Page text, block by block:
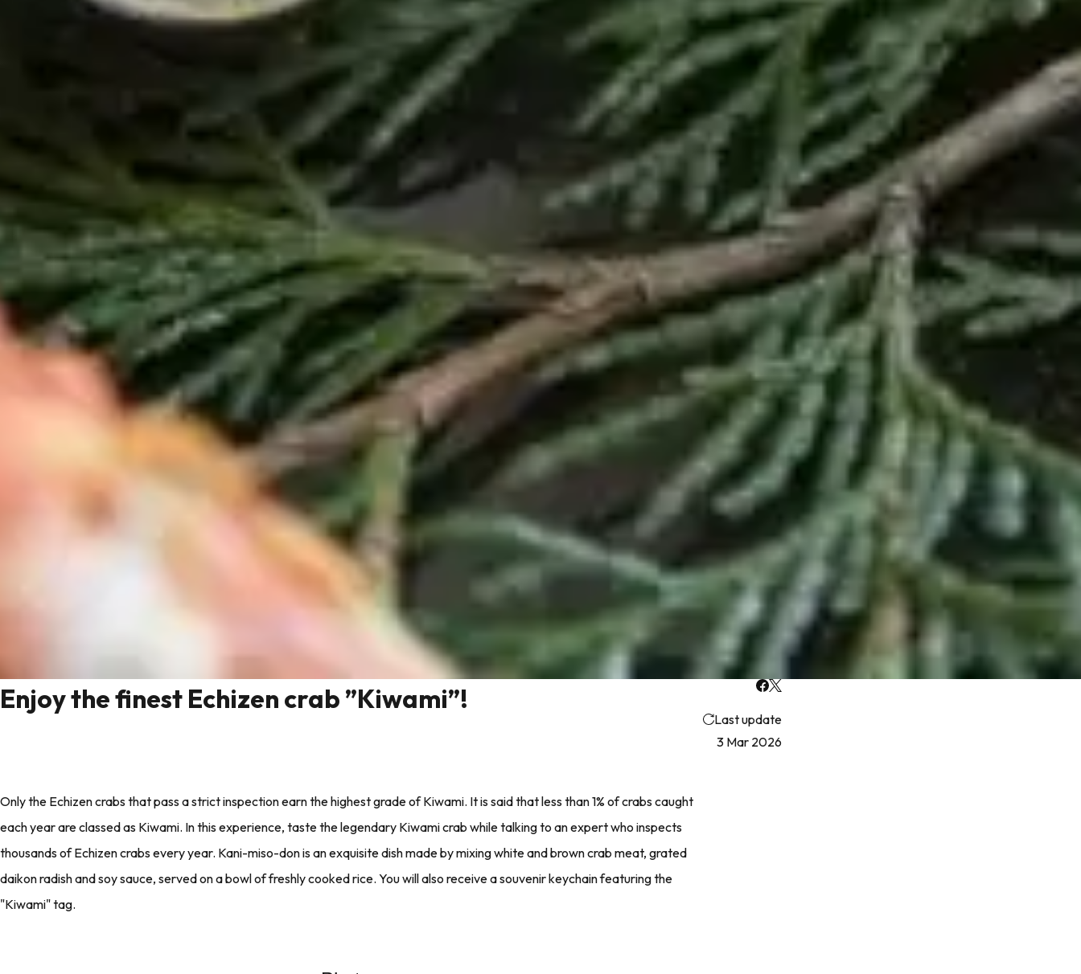
Enjoy the finest Echizen crab ”Kiwami”!
Last update
3 Mar 2026
Only the Echizen crabs that pass a strict inspection earn the highest grade of Kiwami. It is said that less than 1% of crabs caught
each year are classed as Kiwami. In this experience, taste the legendary Kiwami crab while talking to an expert who inspects
thousands of Echizen crabs every year. Kani-miso-don is an exquisite dish made by mixing white and brown crab meat, grated
daikon radish and soy sauce, served on a bowl of freshly cooked rice. You will also receive a souvenir keychain featuring the
"Kiwami" tag.